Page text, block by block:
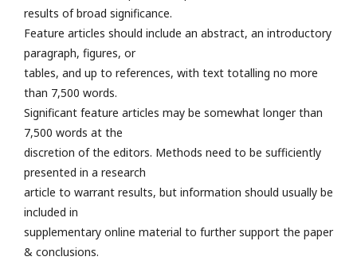
results of broad significance.
Feature articles should include an abstract, an introductory
paragraph, figures, or
tables, and up to references, with text totalling no more
than 7,500 words.
Significant feature articles may be somewhat longer than
7,500 words at the
discretion of the editors. Methods need to be sufficiently
presented in a research
article to warrant results, but information should usually be
included in
supplementary online material to further support the paper
& conclusions.